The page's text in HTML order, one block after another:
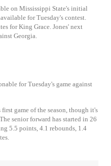
on Mississippi State's initial
for Tuesday's contest.
for King Grace. Jones' next
Georgia.
for Tuesday's game against
game of the season, though it's
senior forward has started in 26
5.5 points, 4.1 rebounds, 1.4